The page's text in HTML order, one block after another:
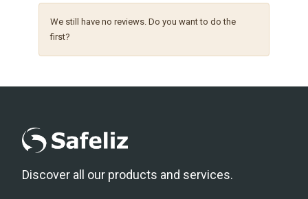
We still have no reviews. Do you want to do the
first?
Discover all our products and services.